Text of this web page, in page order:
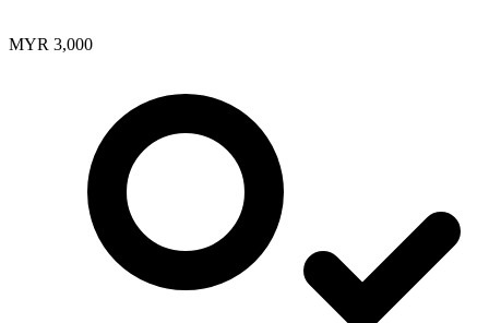
MYR 3,000